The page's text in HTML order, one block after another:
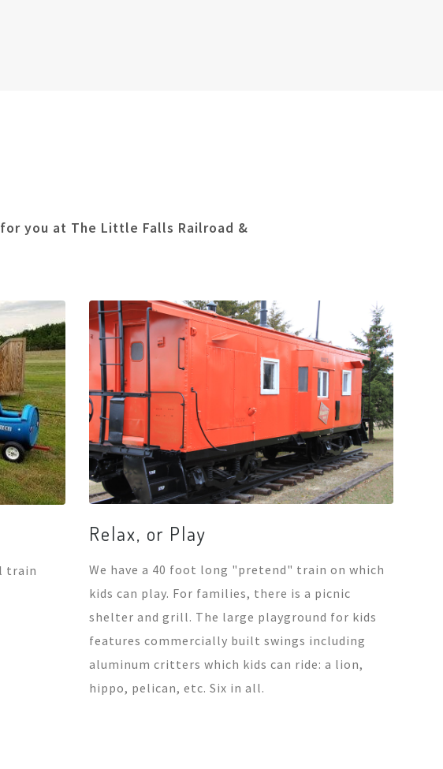
you at The Little Falls Railroad &
train
Relax, or Play
We have a 40 foot long "pretend" train on which
kids can play. For families, there is a picnic
shelter and grill. The large playground for kids
features commercially built swings including
aluminum critters which kids can ride: a lion,
hippo, pelican, etc. Six in all.